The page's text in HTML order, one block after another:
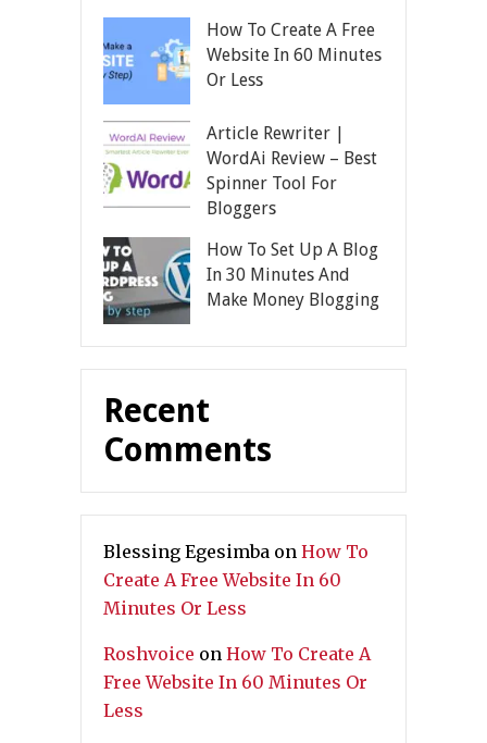
How To Create A Free
Website In 60 Minutes
Or Less
Article Rewriter |
WordAi Review – Best
Spinner Tool For
Bloggers
How To Set Up A Blog
In 30 Minutes And
Make Money Blogging
Recent
Comments
Blessing Egesimba on How To
Create A Free Website In 60
Minutes Or Less
Roshvoice on How To Create A
Free Website In 60 Minutes Or
Less